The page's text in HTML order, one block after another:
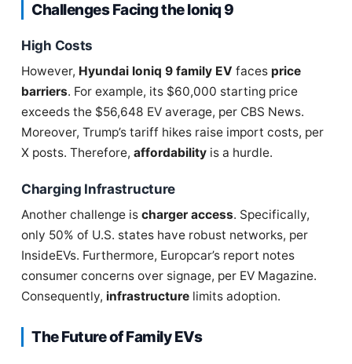
Challenges Facing the Ioniq 9
High Costs
However, Hyundai Ioniq 9 family EV faces price
barriers. For example, its $60,000 starting price
exceeds the $56,648 EV average, per CBS News.
Moreover, Trump’s tariff hikes raise import costs, per
X posts. Therefore, affordability is a hurdle.
Charging Infrastructure
Another challenge is charger access. Specifically,
only 50% of U.S. states have robust networks, per
InsideEVs. Furthermore, Europcar’s report notes
consumer concerns over signage, per EV Magazine.
Consequently, infrastructure limits adoption.
The Future of Family EVs